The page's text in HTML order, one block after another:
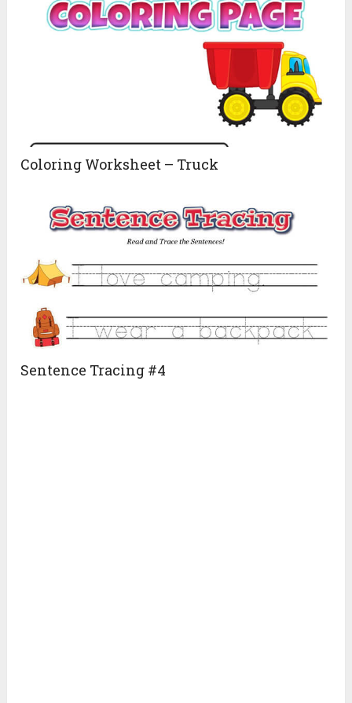
Coloring Worksheet – Truck
Sentence Tracing #4